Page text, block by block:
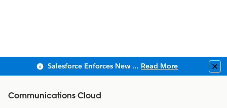
Salesforce Enforces New Security Requirements in Summer 2026 Read More
Communications Cloud